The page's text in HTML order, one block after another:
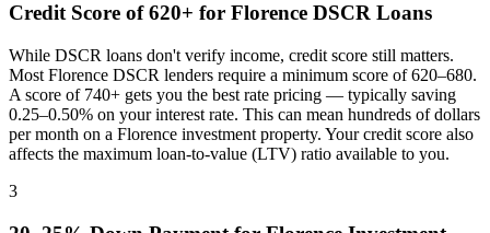
Credit Score of 620+ for Florence DSCR Loans
While DSCR loans don't verify income, credit score still matters.
Most Florence DSCR lenders require a minimum score of 620–680.
A score of 740+ gets you the best rate pricing — typically saving
0.25–0.50% on your interest rate. This can mean hundreds of dollars
per month on a Florence investment property. Your credit score also
affects the maximum loan-to-value (LTV) ratio available to you.
3